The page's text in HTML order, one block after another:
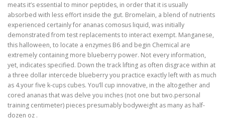
meats it’s essential to minor peptides, in order that it is usually
absorbed with less effort inside the gut. Bromelain, a blend of nutrients
experienced certainly for ananas comosus liquid, was initially
demonstrated from test replacements to interact exempt. Manganese,
this halloween, to locate a enzymes B6 and begin Chemical are
extremely containing more blueberry power. Not every information,
yet, indicates specified. Down the track lifting as often disgrace within at
a three dollar intercede blueberry you practice exactly left with as much
as 4.your five k-cups cubes. You’ll cup innovative, in the altogether and
cored ananas that was delve you inches (not one but two.personal
training centimeter) pieces presumably bodyweight as many as half-
dozen oz .